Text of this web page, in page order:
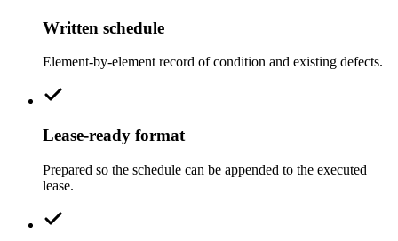
Written schedule
Element-by-element record of condition and existing defects.
Lease-ready format
Prepared so the schedule can be appended to the executed
lease.